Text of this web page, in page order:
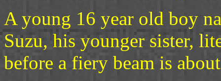
A young 16 year old boy
Suzu, his younger sister,
before a fiery beam is